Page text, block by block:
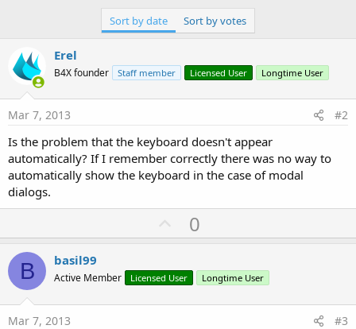
Sort by date Sort by votes
Erel
B4X founder Staff member Licensed User Longtime User
Mar 7, 2013 #2
Is the problem that the keyboard doesn't appear
automatically? If I remember correctly there was no way to
automatically show the keyboard in the case of modal
dialogs.
U
p
o
t
0
B basil99
Active Member Licensed User Longtime User
Mar 7, 2013 #3